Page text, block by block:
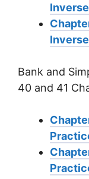
Bank and
40 and 41